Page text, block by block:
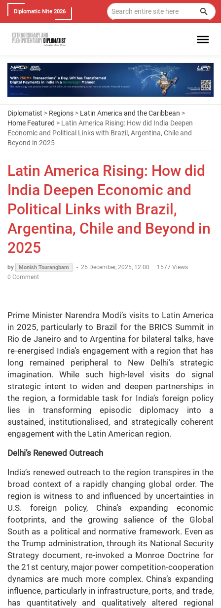
Diplomatic Nite 2026
Diplomatist > Regions > Latin America and the Caribbean >
Home Featured > Latin America Rising: How did India Deepen
Economic and Political Links with Brazil, Argentina, Chile and
Beyond in 2025
Latin America Rising: How did
India Deepen Economic and
Political Links with Brazil,
Argentina, Chile and Beyond in
2025
by Monish Tourangbam - 25 December, 2025, 12:00
1577 Views
0 Comment
Prime Minister Narendra Modi’s visits to Latin America
in 2025, particularly to Brazil for the BRICS Summit in
Rio de Janeiro and to Argentina for bilateral talks, have
re-energised India’s engagement with a region that has
long remained peripheral to New Delhi’s strategic
imagination. While such high-level visits do signal
strategic intent to widen and deepen partnerships in
the region, a formidable task for India’s foreign policy
lies in transforming episodic diplomacy into a
sustained, institutionalised, and strategically coherent
engagement with the Latin American region.
Delhi’s Renewed Outreach
India’s renewed outreach to the region transpires in the
broad context of a rapidly changing global order. The
region is witness to and influenced by uncertainties in
U.S. foreign policy, China’s expanding economic
footprints, and the growing salience of the Global
South as a political and normative framework. Even as
the Trump administration, through its National Security
Strategy document, re-invoked a Monroe Doctrine for
the 21st century, major power competition-cooperation
dynamics are much more complex. China’s expanding
influence, particularly in infrastructure, ports, and trade,
has quantitatively and qualitatively altered regional